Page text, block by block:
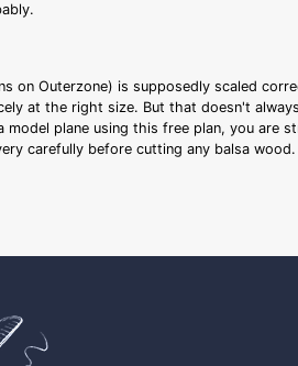
on Outerzone) is supposedly scaled
at the right size. But that doesn't
plane using this free plan, you are
carefully before cutting any balsa wood.